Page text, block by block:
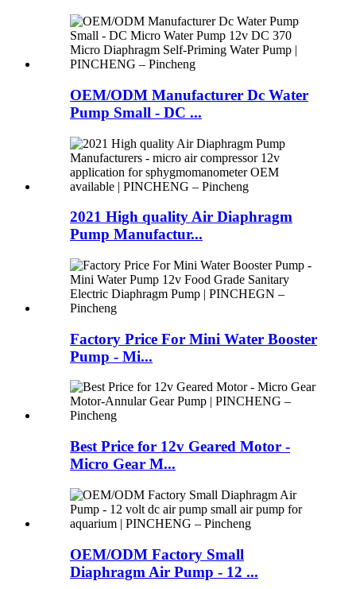
OEM/ODM Manufacturer Dc Water
Pump Small - DC ...
2021 High quality Air Diaphragm
Pump Manufactur...
Factory Price For Mini Water Booster
Pump - Mi...
Best Price for 12v Geared Motor -
Micro Gear M...
OEM/ODM Factory Small
Diaphragm Air Pump - 12 ...